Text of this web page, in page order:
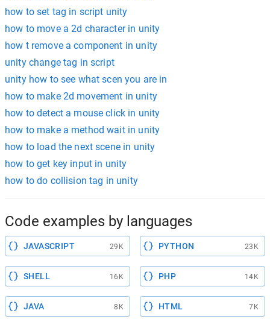
how to set tag in script unity
how to move a 2d character in unity
how t remove a component in unity
unity change tag in script
unity how to see what scen you are in
how to make 2d movement in unity
how to detect a mouse click in unity
how to make a method wait in unity
how to load the next scene in unity
how to get key input in unity
how to do collision tag in unity
Code examples by languages
JAVASCRIPT 29K PYTHON 23K
SHELL 16K PHP 14K
JAVA 8K HTML 7K